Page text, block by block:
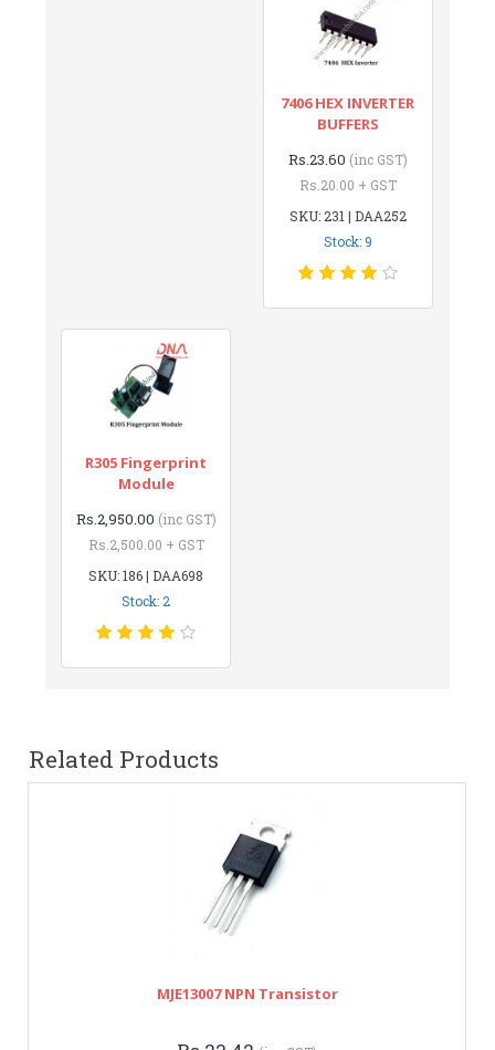
7406 HEX INVERTER
BUFFERS
Rs.23.60 (inc GST)
Rs.20.00 + GST
SKU: 231 | DAA252
Stock: 9
R305 Fingerprint
Module
Rs.2,950.00 (inc GST)
Rs.2,500.00 + GST
SKU: 186 | DAA698
Stock: 2
Related Products
MJE13007 NPN Transistor